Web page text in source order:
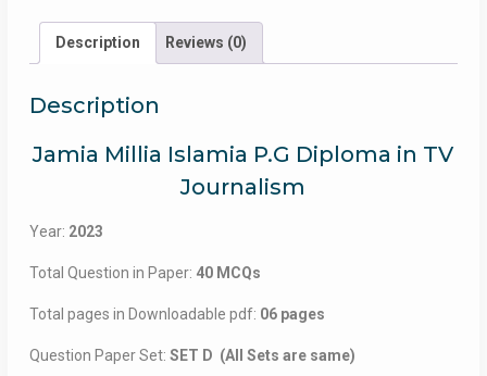
2023
-
Entrance
quantity
Description Reviews (0)
Description
Jamia Millia Islamia P.G Diploma in TV
Journalism
Year: 2023
Total Question in Paper: 40 MCQs
Total pages in Downloadable pdf: 06 pages
Question Paper Set: SET D (All Sets are same)